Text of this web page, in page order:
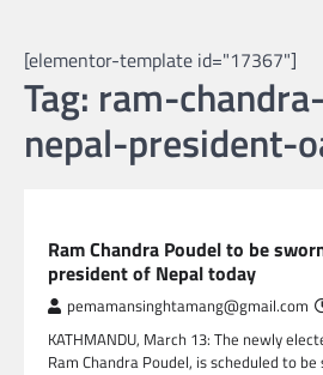
[elementor-template id="17367"]
Tag: ram-
nepal-president-
Ram Chandra Poudel to be
president of Nepal today
pemamansinghtamang@gmail.com
KATHMANDU, March 13: The newly
Ram Chandra Poudel, is scheduled to